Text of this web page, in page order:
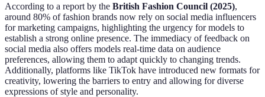
According to a report by the British Fashion Council (2025),
around 80% of fashion brands now rely on social media influencers
for marketing campaigns, highlighting the urgency for models to
establish a strong online presence. The immediacy of feedback on
social media also offers models real-time data on audience
preferences, allowing them to adapt quickly to changing trends.
Additionally, platforms like TikTok have introduced new formats for
creativity, lowering the barriers to entry and allowing for diverse
expressions of style and personality.